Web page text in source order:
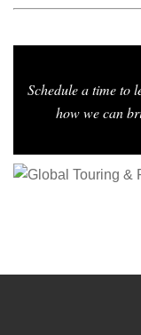
Schedule a time to
how we can